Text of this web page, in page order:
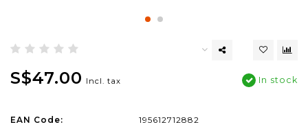
S$47.00 Incl. tax In stock
EAN Code:
195612712882